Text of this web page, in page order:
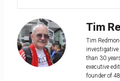
Tim
Tim
investigative
than 30
executive
founder of